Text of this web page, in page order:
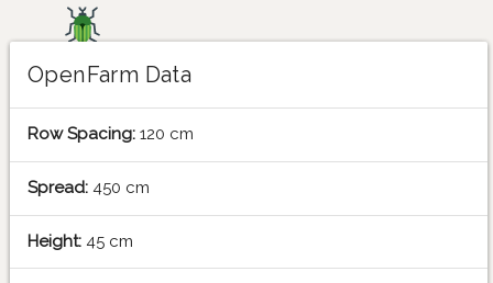
OpenFarm Data
Row Spacing: 120 cm
Spread: 450 cm
Height: 45 cm